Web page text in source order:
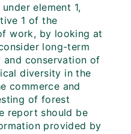
element 1,
1 of the
work, by looking at
long-term
and conservation of
diversity in the
commerce and
of forest
report should be
provided by